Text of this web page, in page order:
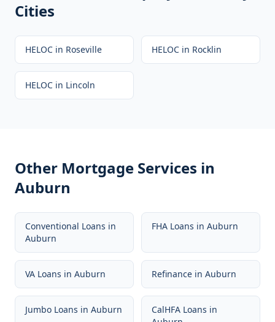
Cities
HELOC in Roseville HELOC in Rocklin
HELOC in Lincoln
Other Mortgage Services in
Auburn
Conventional Loans in
Auburn
FHA Loans in Auburn
VA Loans in Auburn Refinance in Auburn
Jumbo Loans in Auburn CalHFA Loans in